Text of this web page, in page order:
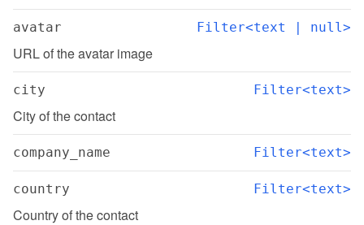
avatar Filter<text | null>
URL of the avatar image
city Filter<text>
City of the contact
company_name Filter<text>
country Filter<text>
Country of the contact